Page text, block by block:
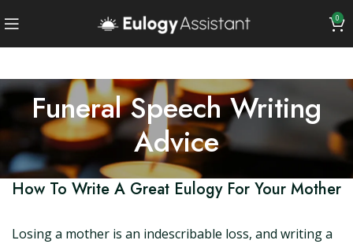
0
Funeral Speech Writing
Advice
How To Write A Great Eulogy For Your Mother
Losing a mother is an indescribable loss, and writing a